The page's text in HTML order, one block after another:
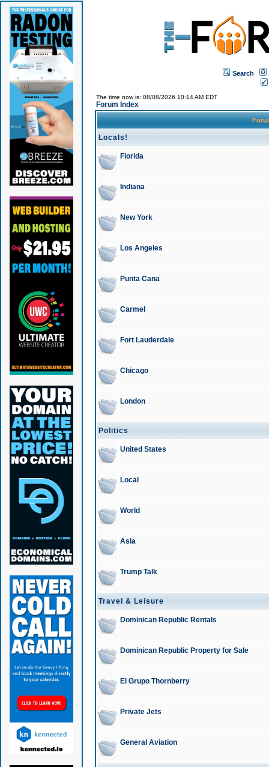
Search
The time now is: 08/08/2026 10:14 AM EDT
Forum Index
Locals!
Florida
Indiana
New York
Los Angeles
Punta Cana
Carmel
Fort Lauderdale
Chicago
London
Politics
United States
Local
World
Asia
Trump Talk
Travel & Leisure
Dominican Republic Rentals
Dominican Republic Property for Sale
El Grupo Thornberry
Private Jets
General Aviation